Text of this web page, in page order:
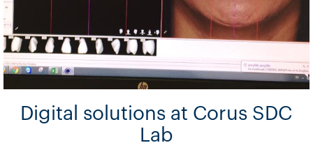
Digital solutions at Corus SDC
Lab